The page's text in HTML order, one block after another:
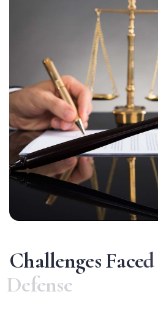
ChallengesFaced
Defense